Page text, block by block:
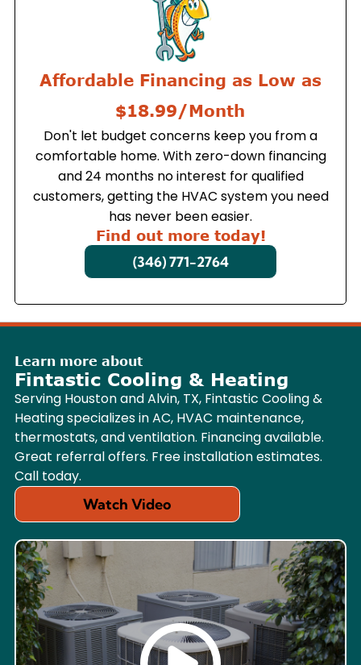
Affordable Financing as Low as
$18.99/Month
Don't let budget concerns keep you from a
comfortable home. With zero-down financing
and 24 months no interest for qualified
customers, getting the HVAC system you need
has never been easier.
Find out more today!
(346) 771-2764
Learn more about
Fintastic Cooling & Heating
Serving Houston and Alvin, TX, Fintastic Cooling &
Heating specializes in AC, HVAC maintenance,
thermostats, and ventilation. Financing available.
Great referral offers. Free installation estimates.
Call today.
Watch Video